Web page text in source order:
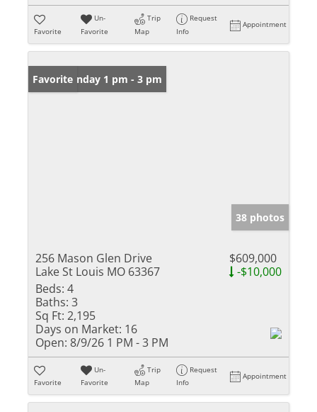
Favorite
Un-
Favorite
Trip
Map
Request
Info
Appointment
Open: Sunday 1 pm - 3 pm
Favorite
38 photos
256 Mason Glen Drive
Lake St Louis MO 63367
$609,000
-$10,000
Beds: 4
Baths: 3
Sq Ft: 2,195
Days on Market: 16
Open: 8/9/26 1 PM - 3 PM
Favorite
Un-
Favorite
Trip
Map
Request
Info
Appointment